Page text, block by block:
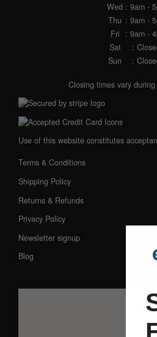
Wed : 9am -
Thu : 9am -
Fri
: 9am -
Sat
:
Sun
:
Closing times vary
Use of this website constitutes
Terms & Conditions
Shipping Policy
Returns & Refunds
Privacy Policy
Newsletter signup
Blog